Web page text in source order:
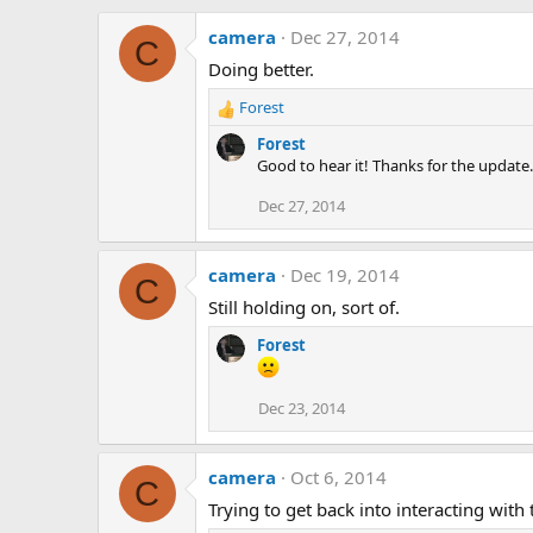
C camera
Dec 27, 2014
Doing better.
R
e
a
o
s
:
Forest
Forest
Good to hear it! Thanks for the update.
Dec 27, 2014
C camera
Dec 19, 2014
Still holding on, sort of.
Forest
Dec 23, 2014
C camera
Oct 6, 2014
Trying to get back into interacting with